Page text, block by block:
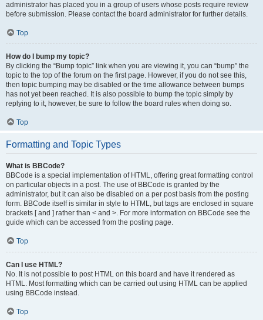
administrator has placed you in a group of users whose posts require review
before submission. Please contact the board administrator for further details.
Top
How do I bump my topic?
By clicking the “Bump topic” link when you are viewing it, you can “bump” the
topic to the top of the forum on the first page. However, if you do not see this,
then topic bumping may be disabled or the time allowance between bumps
has not yet been reached. It is also possible to bump the topic simply by
replying to it, however, be sure to follow the board rules when doing so.
Top
Formatting and Topic Types
What is BBCode?
BBCode is a special implementation of HTML, offering great formatting control
on particular objects in a post. The use of BBCode is granted by the
administrator, but it can also be disabled on a per post basis from the posting
form. BBCode itself is similar in style to HTML, but tags are enclosed in square
brackets [ and ] rather than < and >. For more information on BBCode see the
guide which can be accessed from the posting page.
Top
Can I use HTML?
No. It is not possible to post HTML on this board and have it rendered as
HTML. Most formatting which can be carried out using HTML can be applied
using BBCode instead.
Top